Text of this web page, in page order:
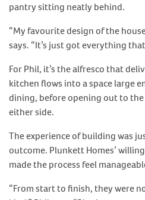
pantry sitting neatly behind.
“My favourite design of the
says. “It’s just got everything
For Phil, it’s the alfresco that
kitchen flows into a space large
dining, before opening out to
either side.
The experience of building was
outcome. Plunkett Homes’
made the process feel
“From start to finish, they were